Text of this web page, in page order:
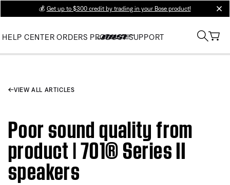
💰 Get up to $300 credit by trading in your Bose product!
HELP CENTER ORDERS PRODUCT SUPPORT
VIEW ALL ARTICLES
Poor sound quality from
product | 701® Series II
speakers